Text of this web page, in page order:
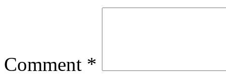
Comment *